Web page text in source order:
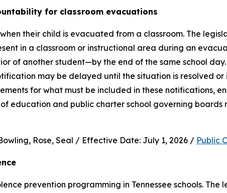
for classroom evacuations
their child is evacuated from a classroom. The
in a classroom or instructional area during an
of another student—by the end of the same school
may be delayed until the situation is resolved
for what must be included in these notifications,
education and public charter school governing
Rose, Seal / Effective Date: July 1, 2026 / Public
prevention programming in Tennessee schools.